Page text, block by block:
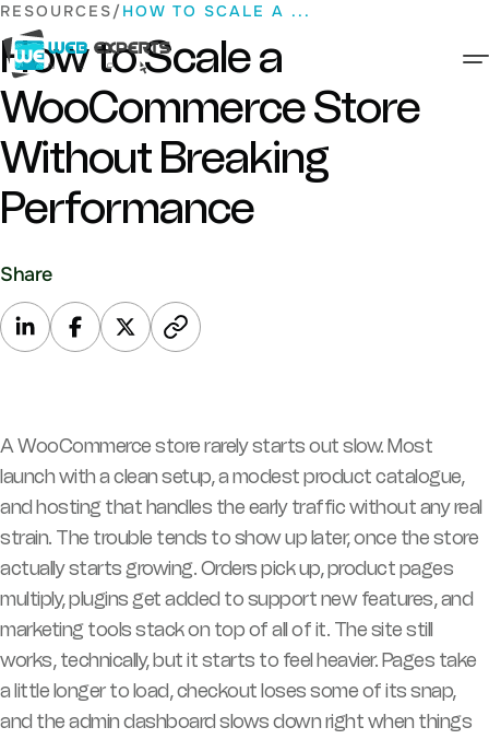
Skip
to
content
Web Experts Nepal
RESOURCES HOW TO SCALE A ...
How to Scale a
WooCommerce Store
Without Breaking
Performance
Share
A WooCommerce store rarely starts out slow. Most
launch with a clean setup, a modest product catalogue,
and hosting that handles the early traffic without any real
strain. The trouble tends to show up later, once the store
actually starts growing. Orders pick up, product pages
multiply, plugins get added to support new features, and
marketing tools stack on top of all of it. The site still
works, technically, but it starts to feel heavier. Pages take
a little longer to load, checkout loses some of its snap,
and the admin dashboard slows down right when things